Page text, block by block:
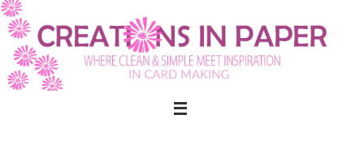
Skip
to
content